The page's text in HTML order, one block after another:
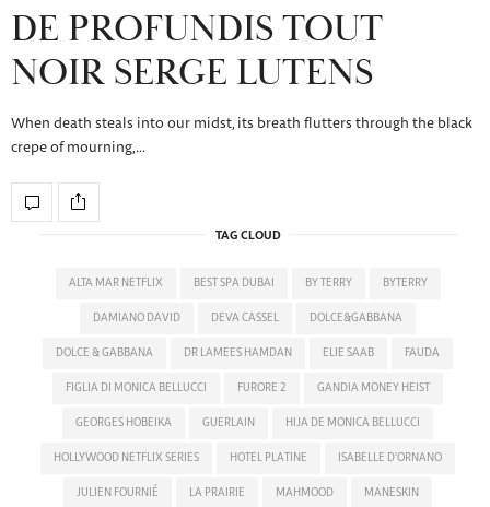
DE PROFUNDIS TOUT
NOIR SERGE LUTENS
When death steals into our midst, its breath flutters through the black
crepe of mourning,…
TAG CLOUD
ALTA MAR NETFLIX BEST SPA DUBAI BY TERRY BYTERRY
DAMIANO DAVID DEVA CASSEL DOLCE&GABBANA
DOLCE & GABBANA DR LAMEES HAMDAN ELIE SAAB FAUDA
FIGLIA DI MONICA BELLUCCI FURORE 2 GANDIA MONEY HEIST
GEORGES HOBEIKA GUERLAIN HIJA DE MONICA BELLUCCI
HOLLYWOOD NETFLIX SERIES HOTEL PLATINE ISABELLE D'ORNANO
JULIEN FOURNIÉ LA PRAIRIE MAHMOOD MANESKIN